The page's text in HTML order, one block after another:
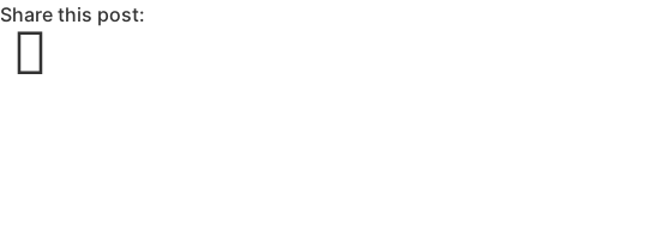
Share this post: